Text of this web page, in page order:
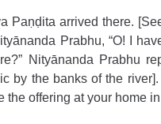
Paṇḍita arrived there.
Prabhu, “O! I
Nityānanda Prabhu
by the banks of the
the offering at your home